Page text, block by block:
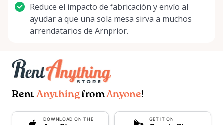
Reduce el impacto de fabricación y envío al
ayudar a que una sola mesa sirva a muchos
arrendatarios de Arnprior.
Rent AnythingfromAnyone!
DOWNLOAD ON THE GET IT ON